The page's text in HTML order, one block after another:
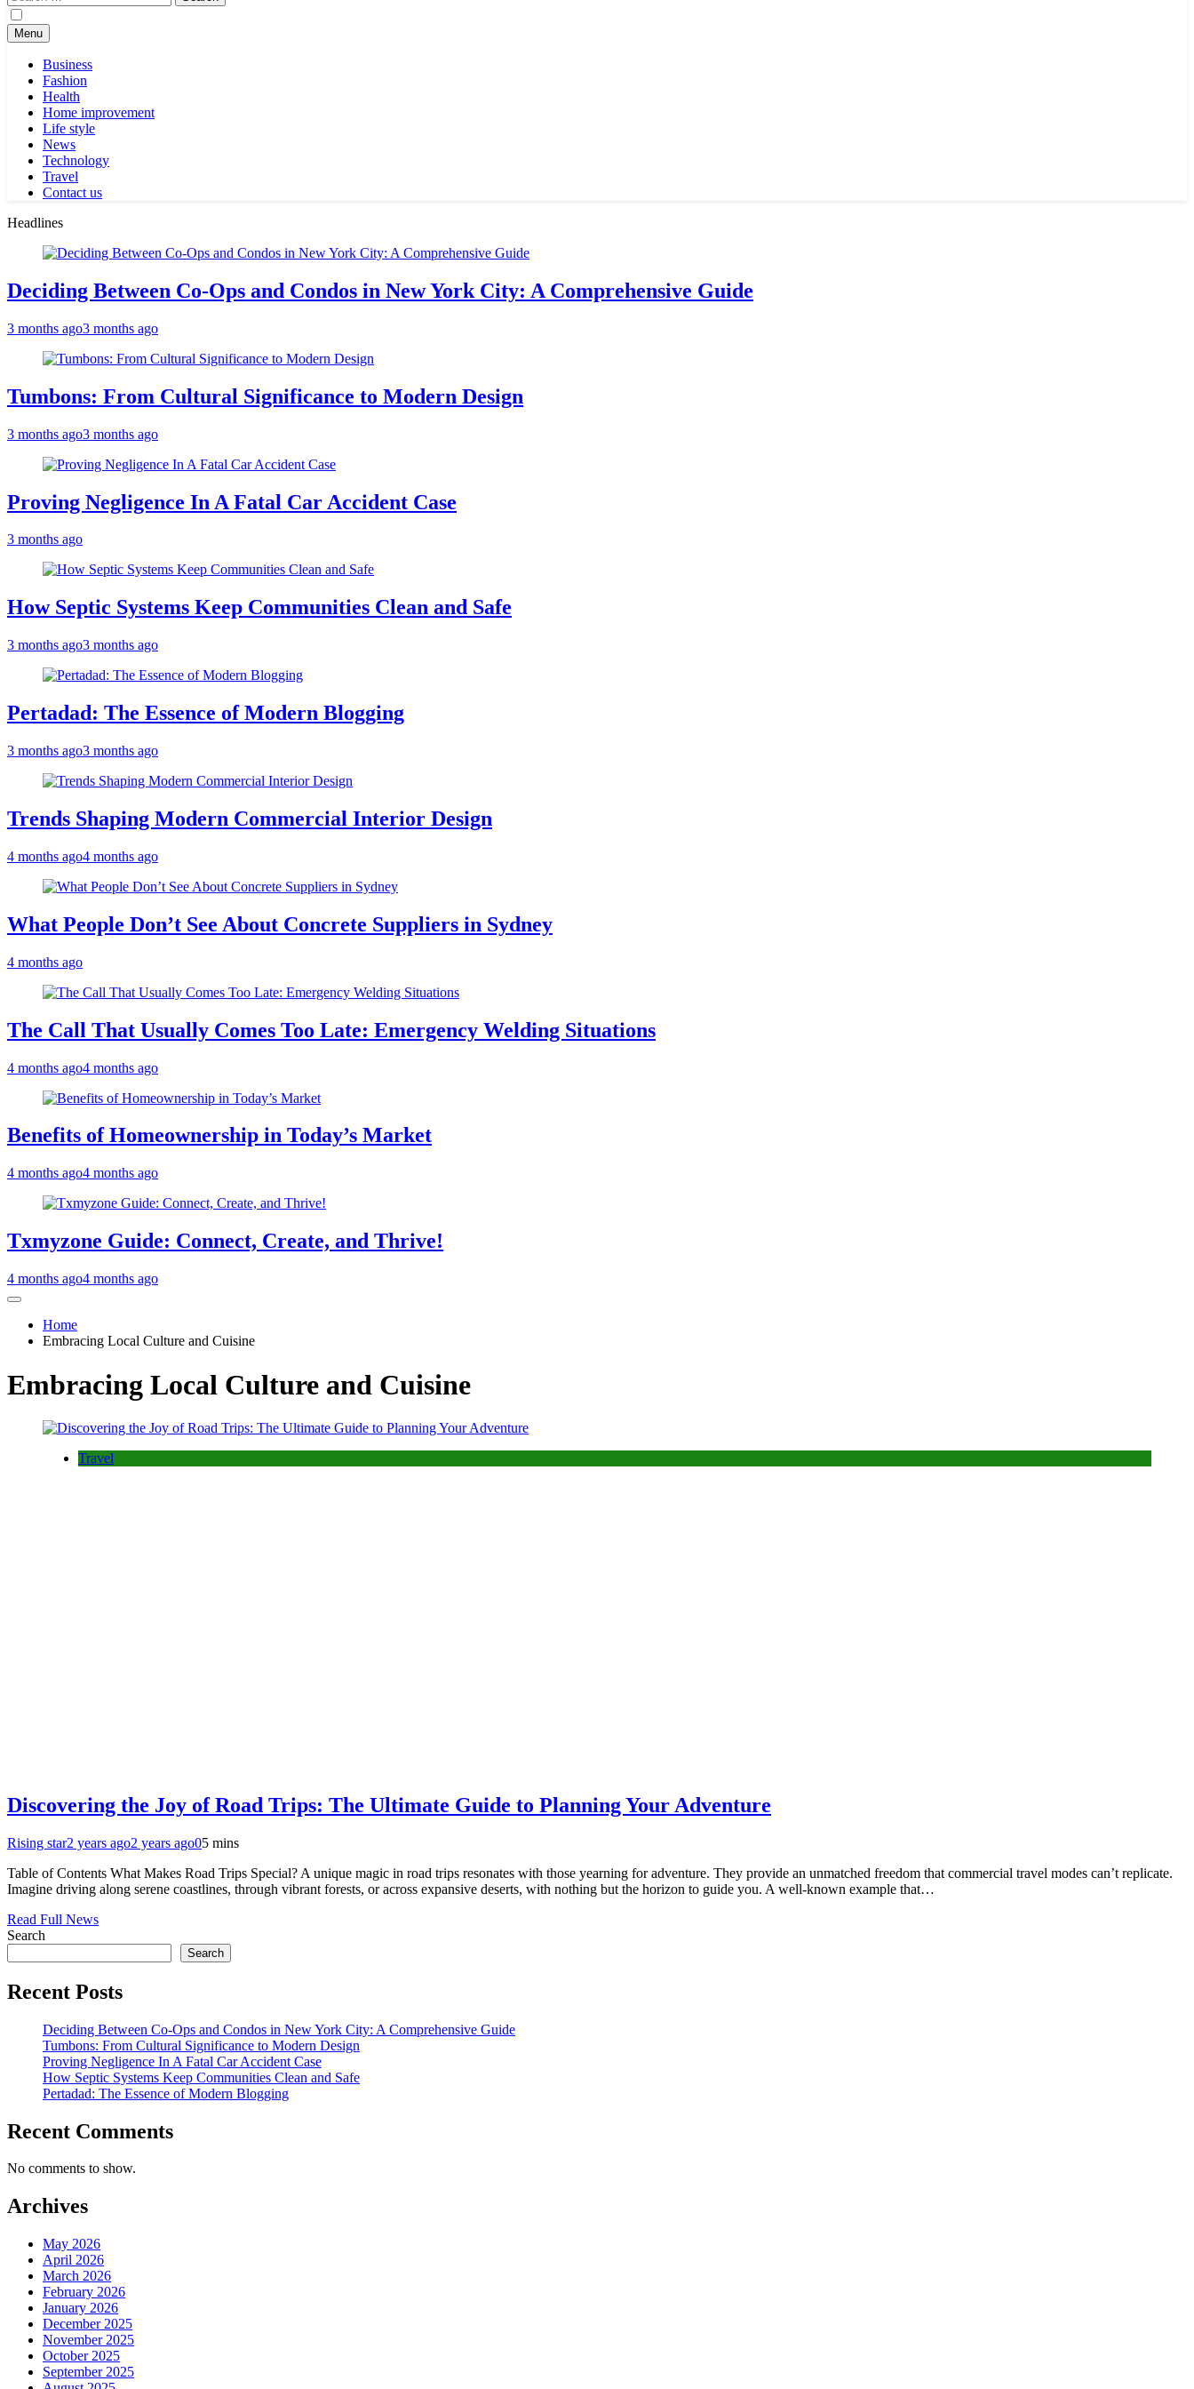
for:
Menu
Business
Fashion
Health
Home improvement
Life style
News
Technology
Travel
Contact us
Headlines
Deciding Between Co-Ops and Condos in New York City: A Comprehensive Guide
3 months ago3 months ago
Tumbons: From Cultural Significance to Modern Design
3 months ago3 months ago
Proving Negligence In A Fatal Car Accident Case
3 months ago
How Septic Systems Keep Communities Clean and Safe
3 months ago3 months ago
Pertadad: The Essence of Modern Blogging
3 months ago3 months ago
Trends Shaping Modern Commercial Interior Design
4 months ago4 months ago
What People Don’t See About Concrete Suppliers in Sydney
4 months ago
The Call That Usually Comes Too Late: Emergency Welding Situations
4 months ago4 months ago
Benefits of Homeownership in Today’s Market
4 months ago4 months ago
Txmyzone Guide: Connect, Create, and Thrive!
4 months ago4 months ago
Home
Embracing Local Culture and Cuisine
Embracing Local Culture and Cuisine
Travel
Discovering the Joy of Road Trips: The Ultimate Guide to Planning Your Adventure
Rising star2 years ago2 years ago05 mins
Table of Contents What Makes Road Trips Special? A unique magic in road trips resonates with those yearning for adventure. They provide an unmatched freedom that commercial travel modes can’t replicate.
Imagine driving along serene coastlines, through vibrant forests, or across expansive deserts, with nothing but the horizon to guide you. A well-known example that…
Read Full News
Search
Search
Recent Posts
Deciding Between Co-Ops and Condos in New York City: A Comprehensive Guide
Tumbons: From Cultural Significance to Modern Design
Proving Negligence In A Fatal Car Accident Case
How Septic Systems Keep Communities Clean and Safe
Pertadad: The Essence of Modern Blogging
Recent Comments
No comments to show.
Archives
May 2026
April 2026
March 2026
February 2026
January 2026
December 2025
November 2025
October 2025
September 2025